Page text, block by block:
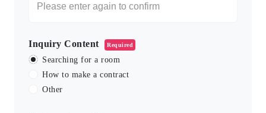
Inquiry Content Required
Searching for a room
How to make a contract
Other